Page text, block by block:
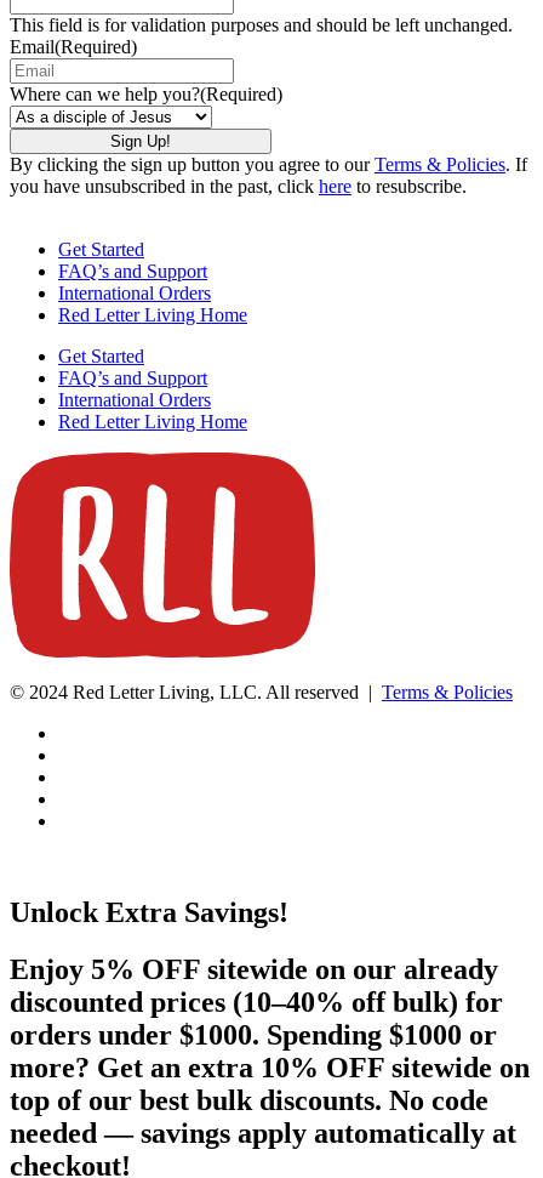
This field is for validation purposes and should be left unchanged.
Email(Required)
Where can we help you?(Required)
By clicking the sign up button you agree to ourTerms & Policies. If
you have unsubscribed in the past, click here to resubscribe.
Get Started
FAQ’s and Support
International Orders
Red Letter Living Home
Get Started
FAQ’s and Support
International Orders
Red Letter Living Home
© 2024 Red Letter Living, LLC. All reserved | Terms & Policies
Unlock Extra Savings!
Enjoy 5% OFF sitewide on our already
discounted prices (10–40% off bulk) for
orders under $1000. Spending $1000 or
more? Get an extra 10% OFF sitewide on
top of our best bulk discounts. No code
needed — savings apply automatically at
checkout!